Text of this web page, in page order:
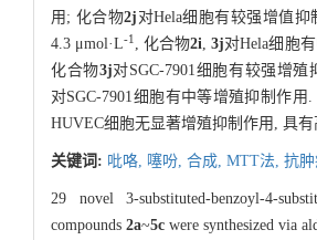
用; 化合物2j 对Hela细胞有较强增值抑
4.3 μmol·L-1 , 化合物2i ,3j对Hela细胞
化合物3j对SGC-7901细胞有较强增
对SGC-7901细胞有中等增殖抑制作用
HUVEC细胞无显著增殖抑制作用, 具有
关键词: 吡咯, 噻吩, 合成, MTT法, 抗
29 novel 3-substituted-benzoyl-4-
compounds 2a~5c were synthesized via